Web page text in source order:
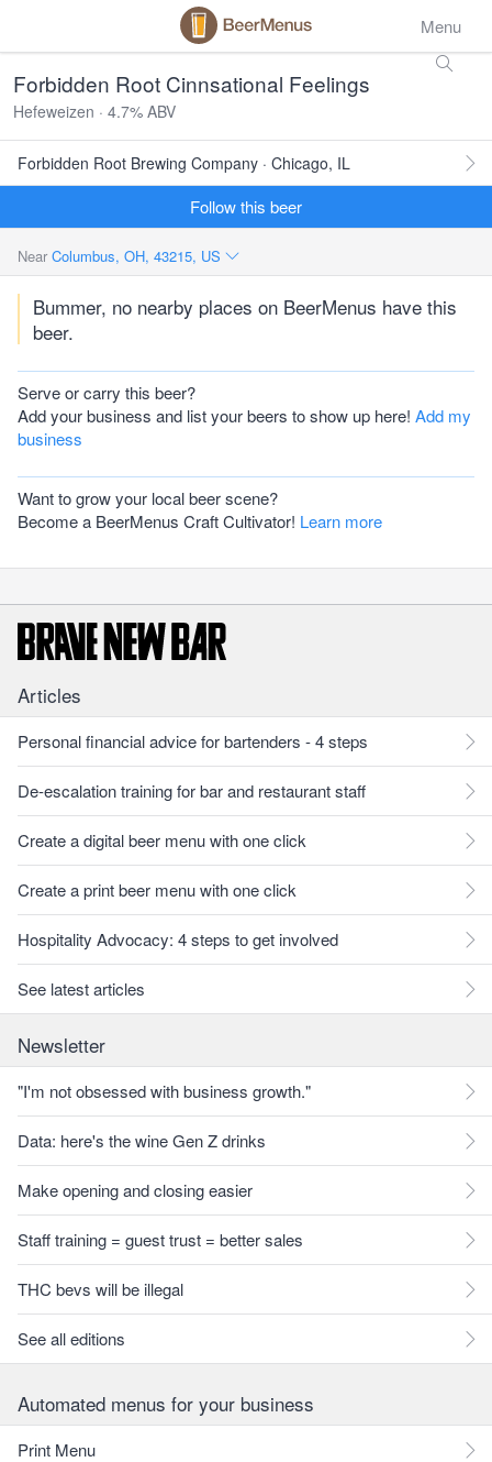
Menu
Forbidden Root Cinnsational Feelings
Hefeweizen · 4.7% ABV
Forbidden Root Brewing Company · Chicago, IL
Follow this beer
Near Columbus, OH, 43215, US
Bummer, no nearby places on BeerMenus have this
beer.
Serve or carry this beer?
Add your business and list your beers to show up here! Add my
business
Want to grow your local beer scene?
Become a BeerMenus Craft Cultivator! Learn more
Articles
Personal financial advice for bartenders - 4 steps
De-escalation training for bar and restaurant staff
Create a digital beer menu with one click
Create a print beer menu with one click
Hospitality Advocacy: 4 steps to get involved
See latest articles
Newsletter
"I'm not obsessed with business growth."
Data: here's the wine Gen Z drinks
Make opening and closing easier
Staff training = guest trust = better sales
THC bevs will be illegal
See all editions
Automated menus for your business
Print Menu